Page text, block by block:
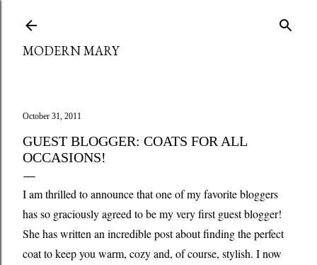
MODERN MARY
October 31, 2011
GUEST BLOGGER: COATS FOR ALL
OCCASIONS!
Iam thrilled to announce that one of my favorite bloggers
has so graciously agreed to be my very first guest blogger!
She has written an incredible post about finding the perfect
coat to keep you warm, cozy and, of course, stylish. I now